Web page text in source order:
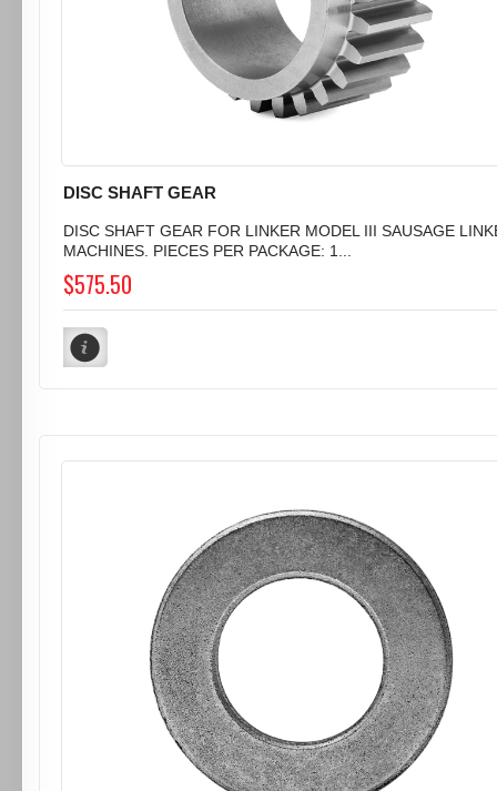
DISC SHAFT GEAR
DISC SHAFT GEAR FOR LINKER MODEL III SAUSAGE
MACHINES. PIECES PER PACKAGE: 1...
$575.50